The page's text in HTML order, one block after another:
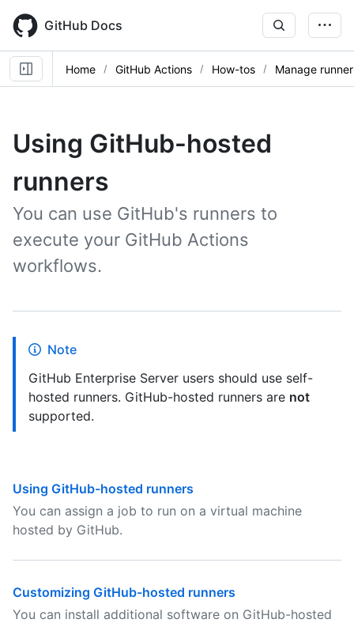
main
content
GitHub Docs
Home GitHub Actions How-tos Manage
Using GitHub-hosted
runners
You can use GitHub's runners to
execute your GitHub Actions
workflows.
Note
GitHub Enterprise Server users should use self-
hosted runners. GitHub-hosted runners are not
supported.
Using GitHub-hosted runners
You can assign a job to run on a virtual machine
hosted by GitHub.
Customizing GitHub-hosted runners
You can install additional software on GitHub-hosted